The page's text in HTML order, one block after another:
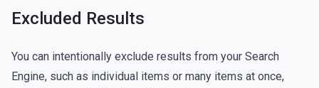
Excluded Results
You can intentionally exclude results from your Search
Engine, such as individual items or many items at once,